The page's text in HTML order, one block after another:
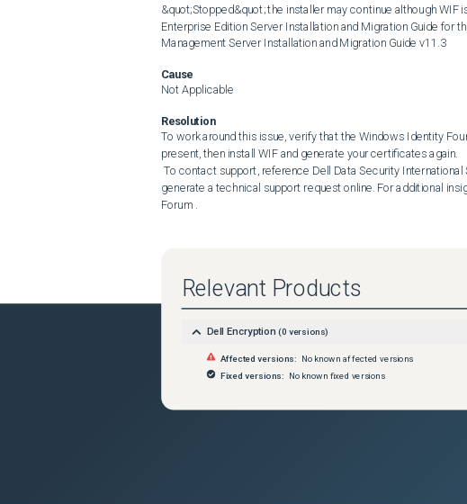
&quot;Stopped&quot; the installer may continue although
Enterprise Edition Server Installation and Migration Guide for
Management Server Installation and Migration Guide v11.3
Cause
Not Applicable
Resolution
To work around this issue, verify that the Windows Identity
present, then install WIF and generate your certificates again.
generate a technical support request online. For additional
Forum .
Relevant Products
Dell Encryption (0 versions)
Affected versions:
No known affected versions
Fixed versions:
No known fixed versions